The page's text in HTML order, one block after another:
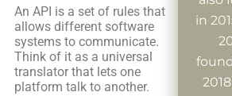
An API is a set of rules that
allows different software
systems to communicate.
Think of it as a universal
translator that lets one
platform talk to another.
in